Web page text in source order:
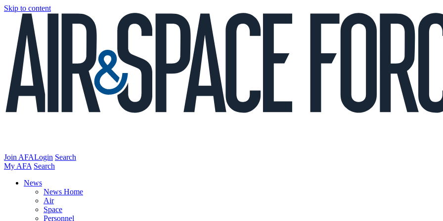
Skip to content
Join AFALogin Search
My AFA Search
News
News Home
Air
Space
Personnel